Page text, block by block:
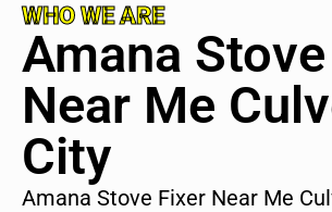
WHO WE ARE
Amana
Near Me
City
Amana Stove Fixer Near Me